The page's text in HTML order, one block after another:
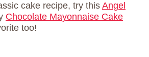
cake recipe, try this Angel
Chocolate Mayonnaise Cake
too!